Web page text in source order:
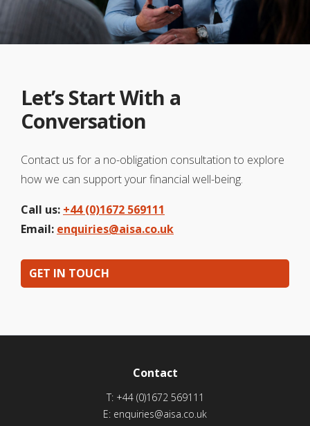
Let’s Start With a
Conversation
Contact us for a no-obligation consultation to explore
how we can support your financial well-being.
Call us: +44 (0)1672 569111
Email: enquiries@aisa.co.uk
GET IN TOUCH
Contact
T: +44 (0)1672 569111
E: enquiries@aisa.co.uk